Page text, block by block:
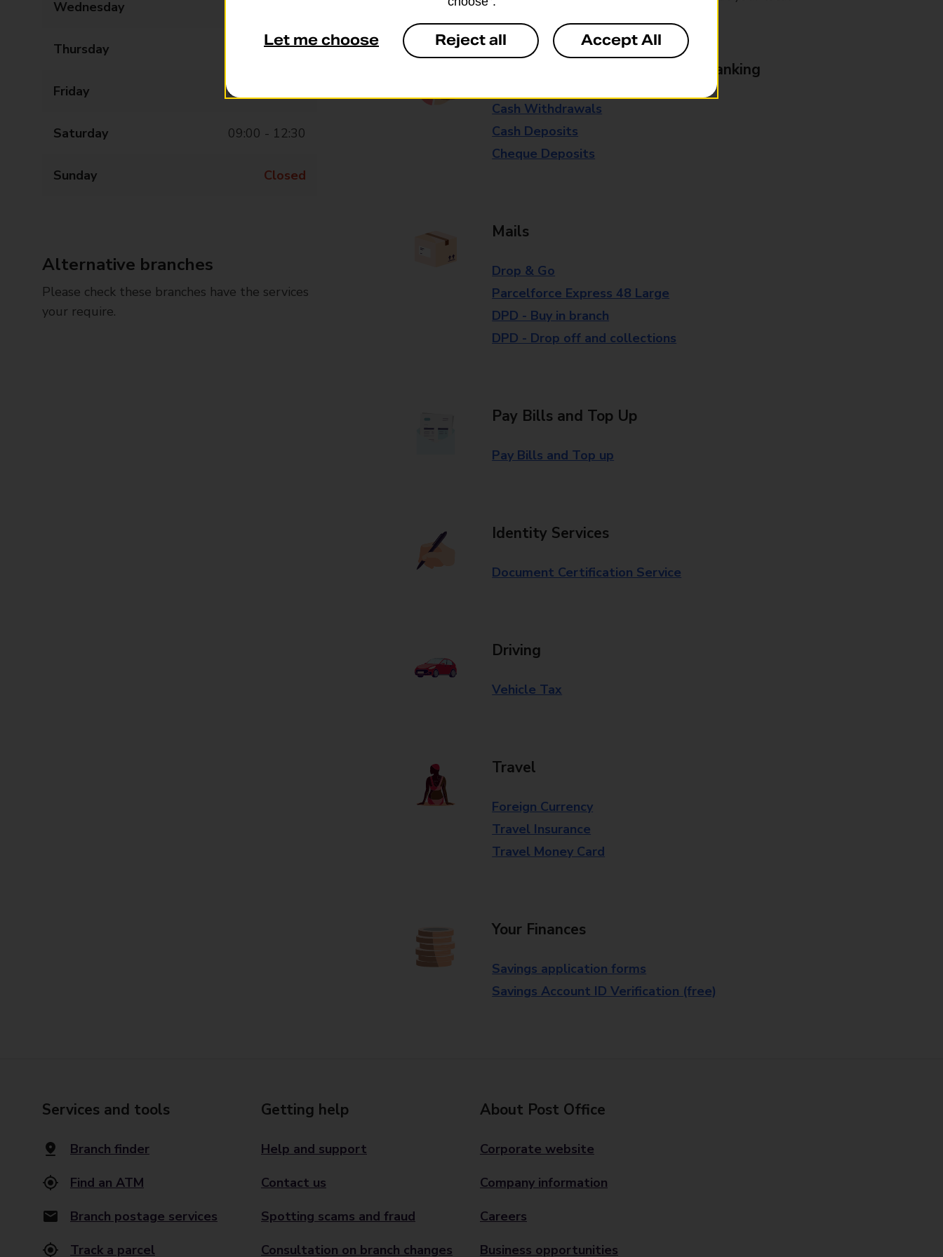
Wednesday
Thursday 09:00 - 17:30
Friday 09:00 - 17:30
Saturday 09:00 - 12:30
Sunday Closed
Alternative branches
Please check these branches have the services
your require.
Everyday Personal & Business Banking
Cash Withdrawals
Cash Deposits
Cheque Deposits
Mails
Drop & Go
Parcelforce Express 48 Large
DPD - Buy in branch
DPD - Drop off and collections
Pay Bills and Top Up
Pay Bills and Top up
Identity Services
Document Certification Service
Driving
Vehicle Tax
Travel
Foreign Currency
Travel Insurance
Travel Money Card
Your Finances
Savings application forms
Savings Account ID Verification (free)
Services and tools
Branch finder
Find an ATM
Branch postage services
Track a parcel
Getting help
Help and support
Contact us
Spotting scams and fraud
Consultation on branch changes
About Post Office
Corporate website
Company information
Careers
Business opportunities
Let me choose Reject all Accept All